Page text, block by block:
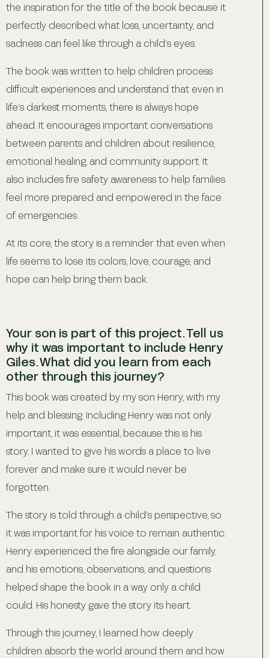
the inspiration for the title of the book because it
perfectly described what loss, uncertainty, and
sadness can feel like through a child’s eyes.
The book was written to help children process
difficult experiences and understand that even in
life’s darkest moments, there is always hope
ahead. It encourages important conversations
between parents and children about resilience,
emotional healing, and community support. It
also includes fire safety awareness to help families
feel more prepared and empowered in the face
of emergencies.
At its core, the story is a reminder that even when
life seems to lose its colors, love, courage, and
hope can help bring them back.
Your son is part of this project. Tell us
why it was important to include Henry
Giles. What did you learn from each
other through this journey?
This book was created by my son Henry, with my
help and blessing. Including Henry was not only
important, it was essential, because this is his
story. I wanted to give his words a place to live
forever and make sure it would never be
forgotten.
The story is told through a child’s perspective, so
it was important for his voice to remain authentic.
Henry experienced the fire alongside our family,
and his emotions, observations, and questions
helped shape the book in a way only a child
could. His honesty gave the story its heart.
Through this journey, I learned how deeply
children absorb the world around them and how